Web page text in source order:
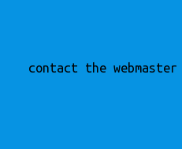
contact the webmaster